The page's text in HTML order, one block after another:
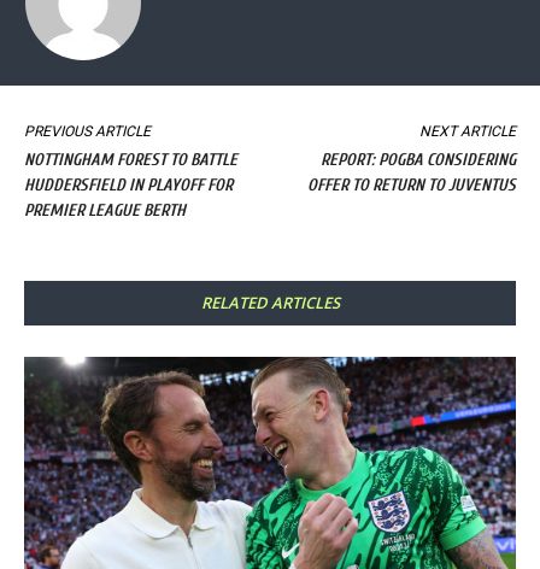
PREVIOUS ARTICLE
NOTTINGHAM FOREST TO BATTLE
HUDDERSFIELD IN PLAYOFF FOR
PREMIER LEAGUE BERTH
NEXT ARTICLE
REPORT: POGBA CONSIDERING
OFFER TO RETURN TO JUVENTUS
RELATED ARTICLES